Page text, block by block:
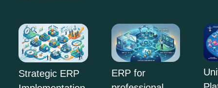
Strategic ERP
ERP for